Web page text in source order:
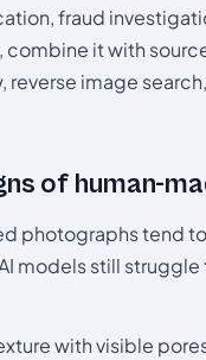
fraud
combine it with
reverse image
of human-
photographs tend
models still
with visible